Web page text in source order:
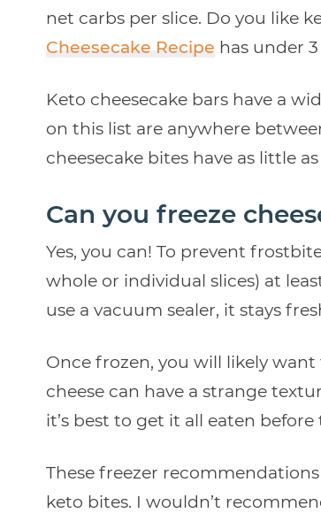
net carbs per slice. Do you like
Cheesecake Recipe has under
Keto cheesecake bars have a
on this list are anywhere
cheesecake bites have as little
Can you freeze
Yes, you can! To prevent
whole or individual slices) at
use a vacuum sealer, it stays
Once frozen, you will likely
cheese can have a strange
it’s best to get it all eaten before
These freezer
keto bites. I wouldn’t